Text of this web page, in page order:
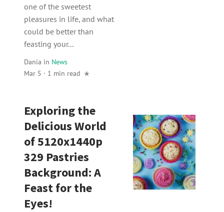
one of the sweetest
pleasures in life, and what
could be better than
feasting your...
Dania in News
Mar 5 · 1 min read
Exploring the
Delicious World
of 5120x1440p
329 Pastries
Background: A
Feast for the
Eyes!